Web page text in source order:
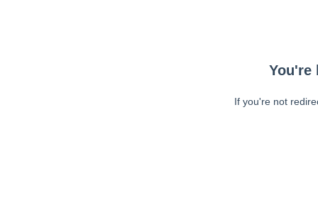
You're
If you're not